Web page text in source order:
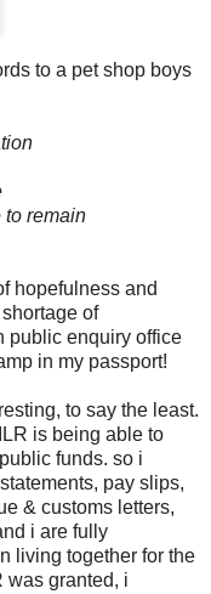
to a pet shop boys
to remain
hopefulness and
of
public enquiry office
in my passport!
to say the least.
is being able to
funds. so i
pay slips,
& customs letters,
i are fully
living together for the
was granted, i